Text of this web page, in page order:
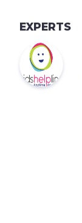
EXPERTS